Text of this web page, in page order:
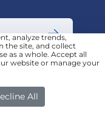
analyze trends,
the site, and collect
as a whole. Accept all
website or manage your
All